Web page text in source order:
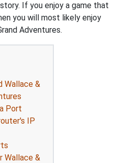
If you enjoy a game that
you will most likely enjoy
Adventures.
Wallace &
Port
IP
Wallace &